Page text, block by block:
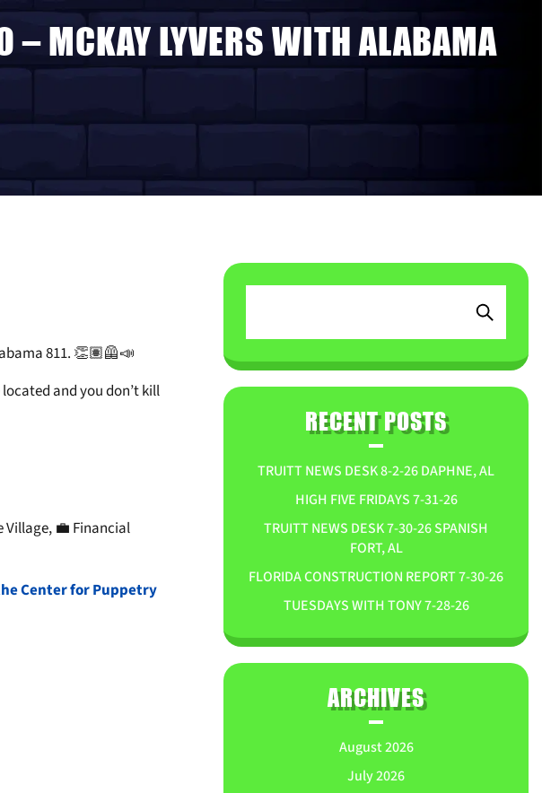
– MCKAY LYVERS WITH ALABAMA
811. 👏🏽🦺📣
and you don’t kill
Village, 💼 Financial
the Center for Puppetry
RECENT POSTS
TRUITT NEWS DESK 8-2-26 DAPHNE, AL
HIGH FIVE FRIDAYS 7-31-26
TRUITT NEWS DESK 7-30-26 SPANISH
FORT, AL
FLORIDA CONSTRUCTION REPORT 7-30-26
TUESDAYS WITH TONY 7-28-26
ARCHIVES
August 2026
July 2026